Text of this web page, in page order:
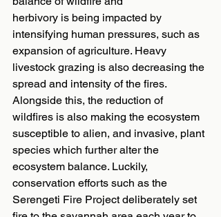
herbivory is being impacted by
intensifying human pressures, such as
expansion of agriculture. Heavy
livestock grazing is also decreasing the
spread and intensity of the fires.
Alongside this, the reduction of
wildfires is also making the ecosystem
susceptible to alien, and invasive, plant
species which further alter the
ecosystem balance. Luckily,
conservation efforts such as the
Serengeti Fire Project deliberately set